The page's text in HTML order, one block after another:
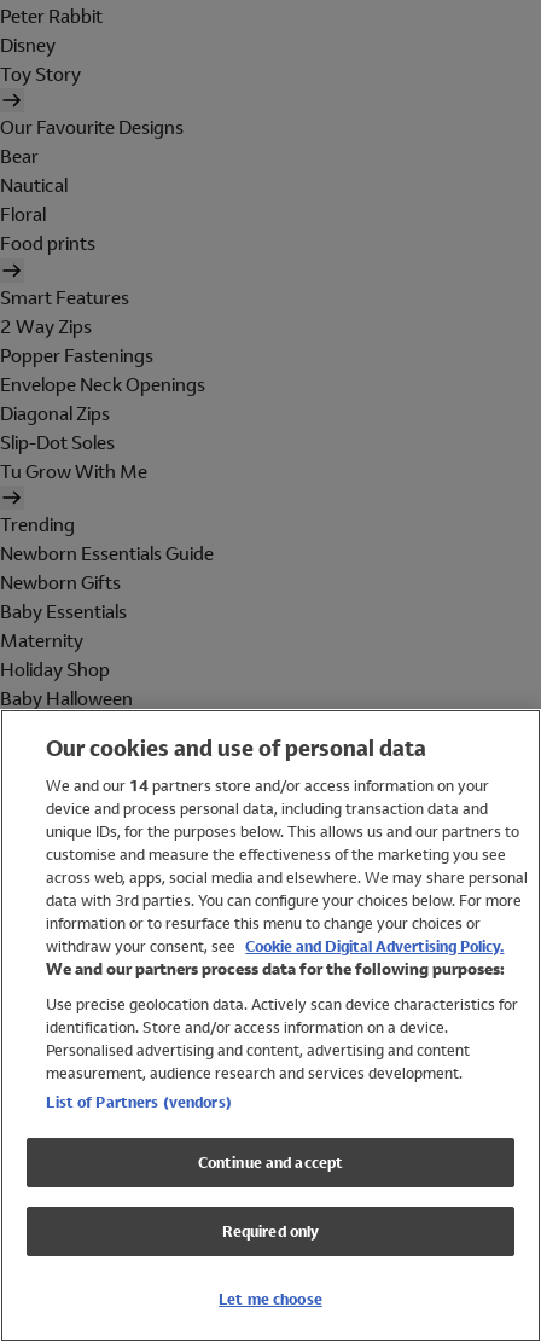
Peter Rabbit
Disney
Toy Story
Our Favourite Designs
Bear
Nautical
Floral
Food prints
Smart Features
2 Way Zips
Popper Fastenings
Envelope Neck Openings
Diagonal Zips
Slip-Dot Soles
Tu Grow With Me
Trending
Newborn Essentials Guide
Newborn Gifts
Baby Essentials
Maternity
Holiday Shop
Baby Halloween
Holiday Shop
Swimwear
Women
Trending
Shop All Holiday Shop
Swimwear
Girls Swimwear
Boys Swimwear
Our cookies and use of personal data
We and our 14partners store and/or access information on your
device and process personal data, including transaction data and
unique IDs, for the purposes below. This allows us and our partners to
customise and measure the effectiveness of the marketing you see
across web, apps, social media and elsewhere. We may share personal
data with 3rd parties. You can configure your choices below. For more
information or to resurface this menu to change your choices or
withdraw your consent, see Cookie and Digital Advertising Policy.
We and our partners process data for the following purposes:
Use precise geolocation data. Actively scan device characteristics for
identification. Store and/or access information on a device.
Personalised advertising and content, advertising and content
measurement, audience research and services development.
List of Partners (vendors)
Continue and accept
Required only
Let me choose